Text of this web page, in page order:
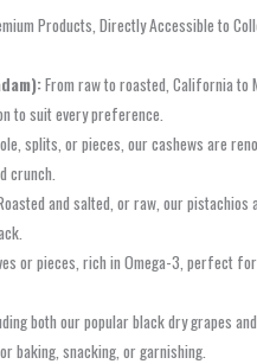
Products, Directly Accessible to
From raw to roasted, California to
to suit every preference.
splits, or pieces, our cashews are
crunch.
and salted, or raw, our
or pieces, rich in Omega-3, perfect
both our popular black dry grapes
baking, snacking, or garnishing.